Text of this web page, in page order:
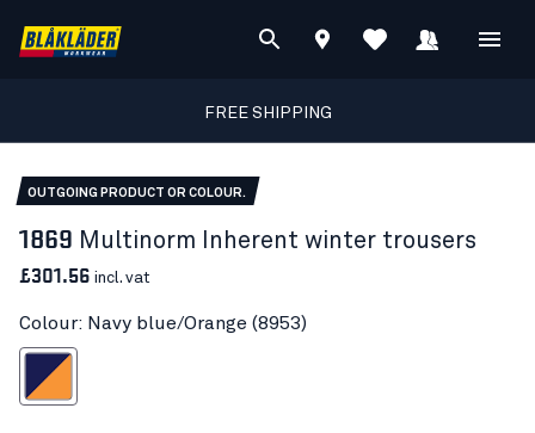
FREE SHIPPING
OUTGOING PRODUCT OR COLOUR.
1869 Multinorm Inherent winter trousers
£301.56 incl. vat
Colour: Navy blue/Orange (8953)
blue/Orange